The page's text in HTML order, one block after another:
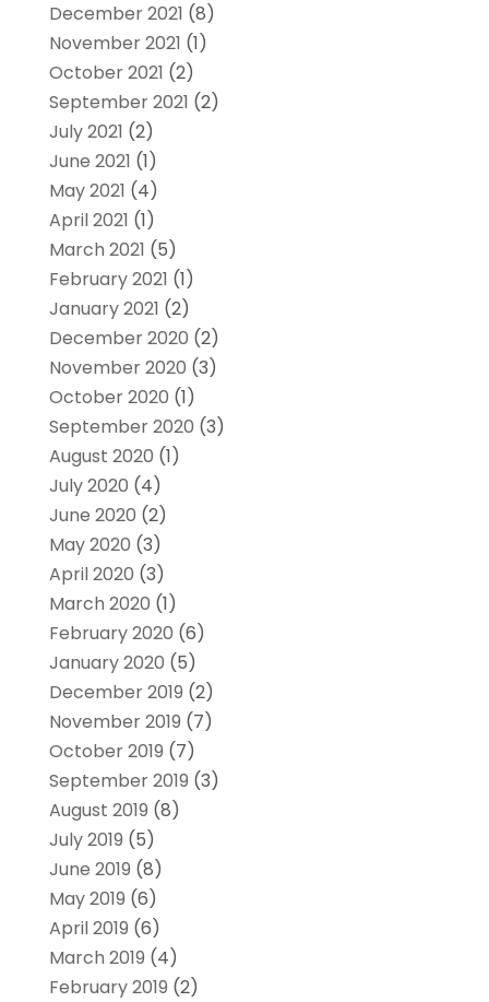
December 2021 (8)
November 2021 (1)
October 2021 (2)
September 2021 (2)
July 2021 (2)
June 2021 (1)
May 2021 (4)
April 2021 (1)
March 2021 (5)
February 2021 (1)
January 2021 (2)
December 2020 (2)
November 2020 (3)
October 2020 (1)
September 2020 (3)
August 2020 (1)
July 2020 (4)
June 2020 (2)
May 2020 (3)
April 2020 (3)
March 2020 (1)
February 2020 (6)
January 2020 (5)
December 2019 (2)
November 2019 (7)
October 2019 (7)
September 2019 (3)
August 2019 (8)
July 2019 (5)
June 2019 (8)
May 2019 (6)
April 2019 (6)
March 2019 (4)
February 2019 (2)